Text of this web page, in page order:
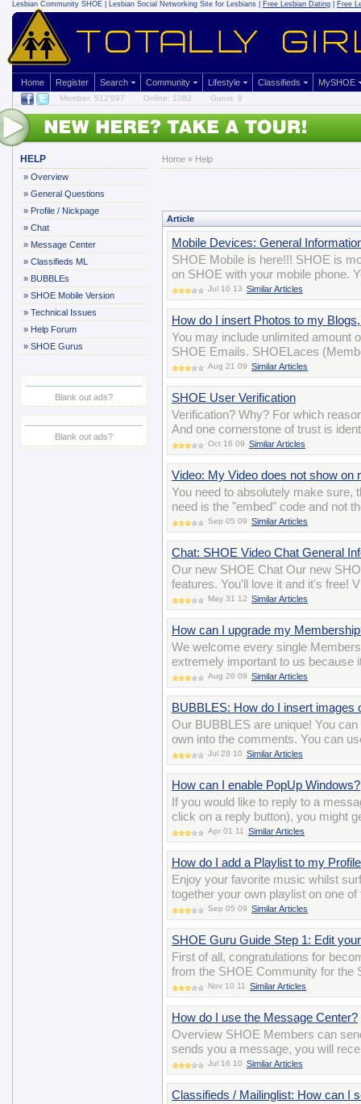
Lesbian Community SHOE | Lesbian Social Networking Site for Lesbians | Free Lesbian Dating Free
Home Register Search Community Lifestyle Classifieds MySHOE
Member: 512'997 Online: 1082 Gurus: 9
HELP
» Overview
» General Questions
» Profile / Nickpage
» Chat
» Message Center
» Classifieds ML
» BUBBLEs
» SHOE Mobile Version
» Technical Issues
» Help Forum
» SHOE Gurus
Blank out ads?
Blank out ads?
Home » Help
Article
Mobile Devices: General
SHOE Mobile is here!!! SHOE is
on SHOE with your mobile phone.
Jul 10 13 Similar Articles
How do I insert Photos to my
You may include unlimited amount
SHOE Emails. SHOELaces
Aug 21 09 Similar Articles
SHOE User Verification
Verification? Why? For which
And one cornerstone of trust is
Oct 16 09 Similar Articles
Video: My Video does not show on
You need to absolutely make sure,
need is the "embed" code and not
Sep 05 09 Similar Articles
Chat: SHOE Video Chat General
Our new SHOE Chat Our new
features. You'll love it and it's free!
May 31 12 Similar Articles
How can I upgrade my
We welcome every single
extremely important to us because
Aug 26 09 Similar Articles
BUBBLES: How do I insert images
Our BUBBLES are unique! You
own into the comments. You can
Jul 28 10 Similar Articles
How can I enable PopUp Windows?
If you would like to reply to a
click on a reply button), you might
Apr 01 11 Similar Articles
How do I add a Playlist to my
Enjoy your favorite music whilst
together your own playlist on one
Sep 05 09 Similar Articles
SHOE Guru Guide Step 1: Edit
First of all, congratulations for
from the SHOE Community for the
Nov 10 11 Similar Articles
How do I use the Message Center?
Overview SHOE Members can
sends you a message, you will
Jul 16 10 Similar Articles
Classifieds / Mailinglist: How can I